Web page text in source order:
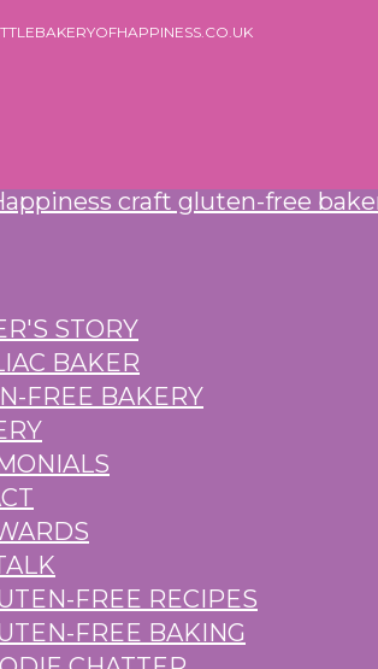
STORY
BAKER
FREE BAKERY
FREE RECIPES
FREE BAKING